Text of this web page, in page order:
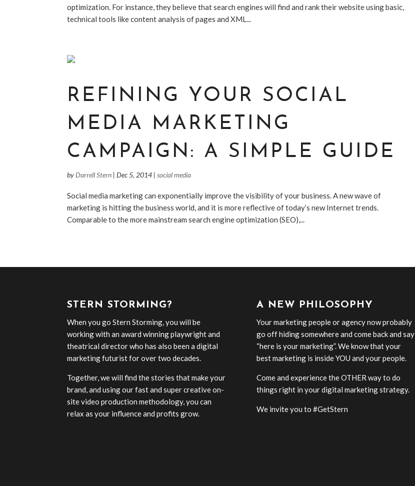
optimization. For instance, they believe that search engines will find and rank their website using basic,
technical tools like content analysis of pages and XML...
REFINING YOUR SOCIAL
MEDIA MARKETING
CAMPAIGN: A SIMPLE GUIDE
by Darrell Stern |Dec 5, 2014 |social media
Social media marketing can exponentially improve the visibility of your business. A new wave of
marketing is hitting the business world, and it is more reflective of today’s new Internet trends.
Comparable to the more mainstream search engine optimization (SEO),...
STERN STORMING?
When you go Stern Storming, you will be
working with an award winning playwright and
theatrical director who has also been a digital
marketing futurist for over two decades.
Together, we will find the stories that make your
brand, and using our fast and super creative on-
site video production methodology, you can
relax as your influence and profits grow.
A NEW PHILOSOPHY
Your marketing people or agency now probably
go off hiding somewhere and come back and say
“here is your marketing”. We know that your
best marketing is inside YOU and your people.
Come and experience the OTHER way to do
things right in your digital marketing strategy.
We invite you to #GetStern